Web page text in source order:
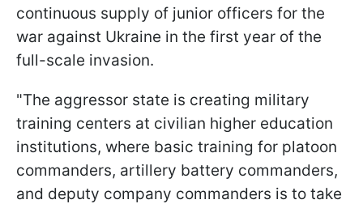
continuous supply of junior officers for the
war against Ukraine in the first year of the
full-scale invasion.
"The aggressor state is creating military
training centers at civilian higher education
institutions, where basic training for platoon
commanders, artillery battery commanders,
and deputy company commanders is to take